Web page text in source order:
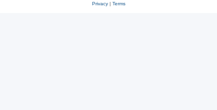
Privacy| Terms